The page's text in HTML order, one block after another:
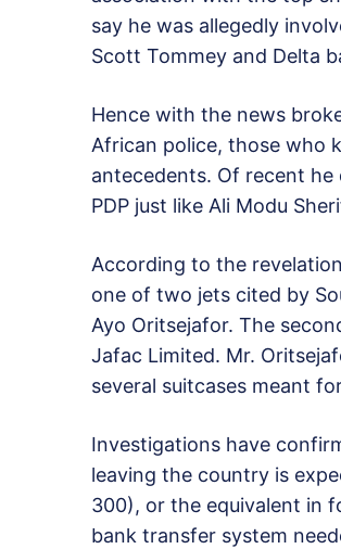
say he was allegedly
Scott Tommey and Delta
Hence with the news
African police, those who
antecedents. Of recent
PDP just like Ali Modu
According to the
one of two jets cited by
Ayo Oritsejafor. The
Jafac Limited. Mr.
several suitcases meant
Investigations have
leaving the country is
300), or the equivalent in
bank transfer system